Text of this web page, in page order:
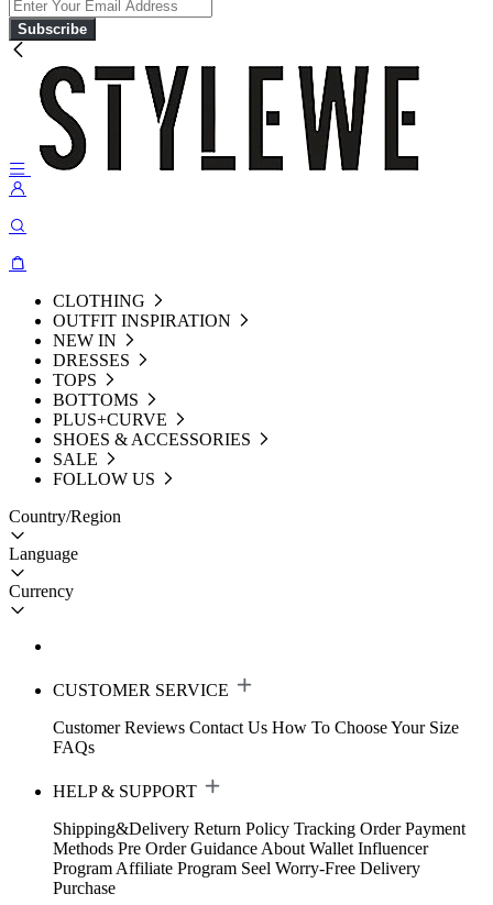
Subscribe
CLOTHING
OUTFIT INSPIRATION
NEW IN
DRESSES
TOPS
BOTTOMS
PLUS+CURVE
SHOES & ACCESSORIES
SALE
FOLLOW US
Country/Region
Language
Currency
CUSTOMER SERVICE
Customer Reviews Contact Us How To Choose Your Size
FAQs
HELP & SUPPORT
Shipping&Delivery Return Policy Tracking Order Payment
Methods Pre Order Guidance About Wallet Influencer
Program Affiliate Program Seel Worry-Free Delivery
Purchase